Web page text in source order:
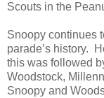
Scouts in the
Snoopy continues
parade’s history.
this was followed
Woodstock,
Snoopy and